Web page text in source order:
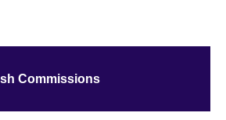
Commissions